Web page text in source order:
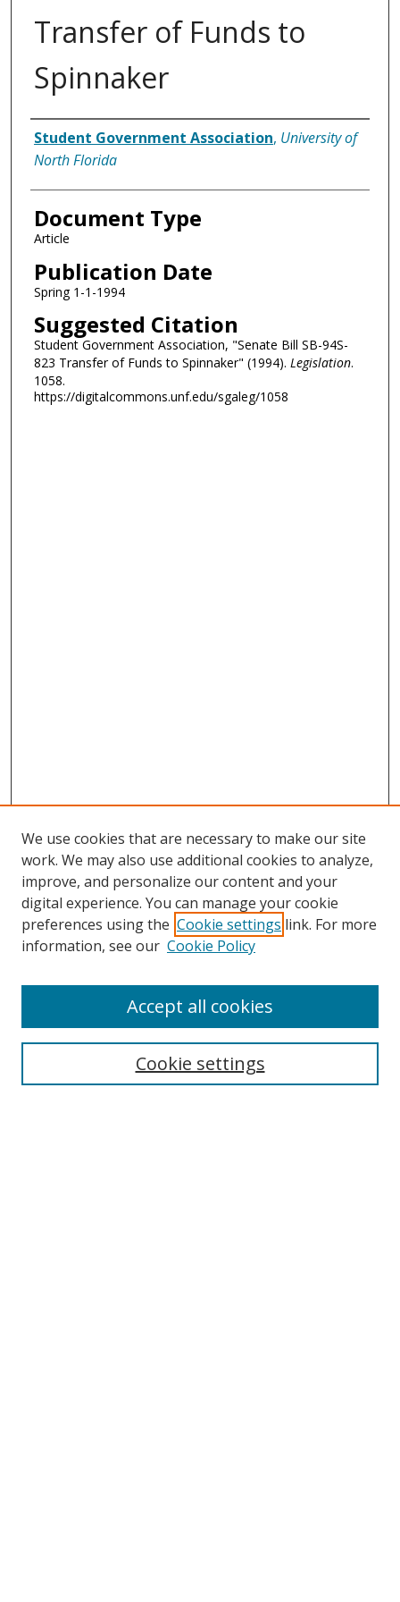
Transfer of Funds to
Spinnaker
Authors
Student Government Association, University of
North Florida
Document Type
Article
Publication Date
Spring 1-1-1994
Suggested Citation
Student Government Association, "Senate Bill SB-94S-
823 Transfer of Funds to Spinnaker" (1994). Legislation.
1058.
https://digitalcommons.unf.edu/sgaleg/1058
Search
We use cookies that are necessary to make our site
work. We may also use additional cookies to analyze,
improve, and personalize our content and your
digital experience. You can manage your cookie
preferences using the Cookie settings link. For more
information, see our Cookie Policy
Cookie settings
Accept all cookies